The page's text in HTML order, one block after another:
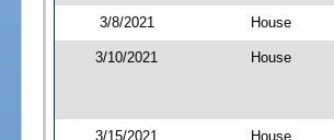
3/8/2021 House
3/10/2021 House
3/15/2021 House